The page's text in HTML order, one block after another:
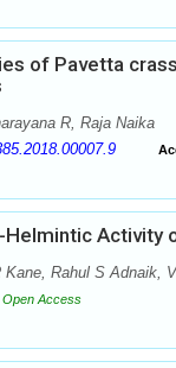
of Pavetta
R, Raja Naika
Helmintic Activity
Kane, Rahul S Adnaik,
Open Access